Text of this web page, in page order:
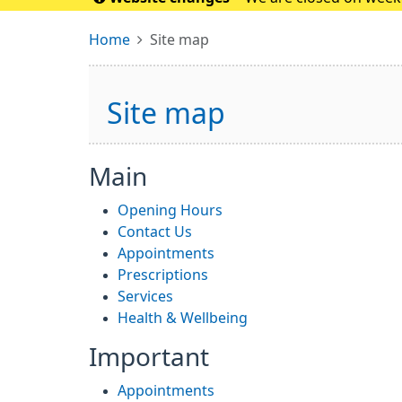
Home Site map
Site map
Main
Opening Hours
Contact Us
Appointments
Prescriptions
Services
Health & Wellbeing
Important
Appointments